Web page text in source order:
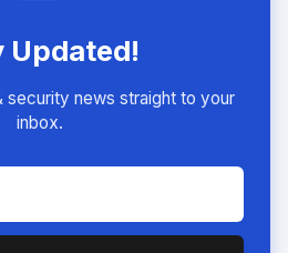
Updated!
security news straight to your
inbox.